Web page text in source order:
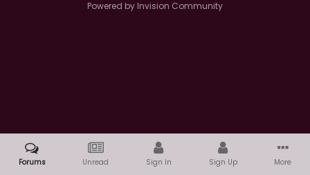
Powered by Invision Community
Forums Unread Sign In Sign Up More